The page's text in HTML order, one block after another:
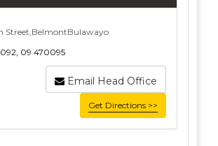
Street,BelmontBulawayo
09 470095
Email Head Office
Get Directions >>